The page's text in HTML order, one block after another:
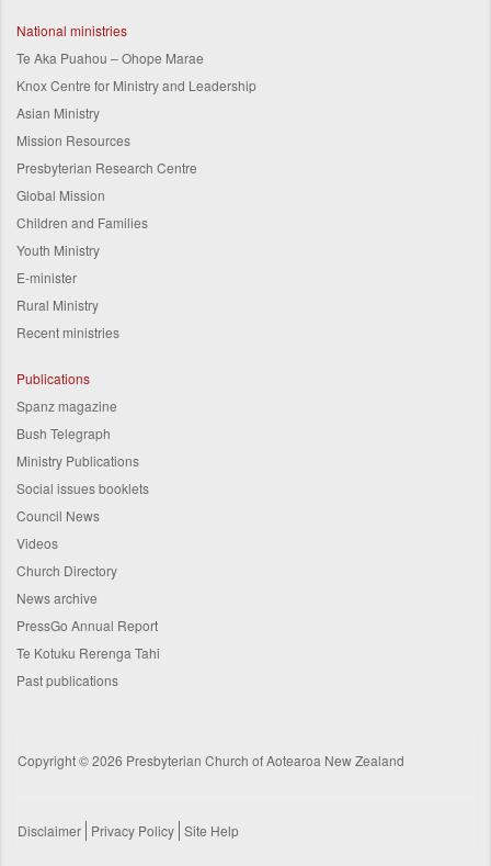
National ministries
Te Aka Puahou – Ohope Marae
Knox Centre for Ministry and Leadership
Asian Ministry
Mission Resources
Presbyterian Research Centre
Global Mission
Children and Families
Youth Ministry
E-minister
Rural Ministry
Recent ministries
Publications
Spanz magazine
Bush Telegraph
Ministry Publications
Social issues booklets
Council News
Videos
Church Directory
News archive
PressGo Annual Report
Te Kotuku Rerenga Tahi
Past publications
Copyright © 2026 Presbyterian Church of Aotearoa New Zealand
Disclaimer Privacy Policy Site Help